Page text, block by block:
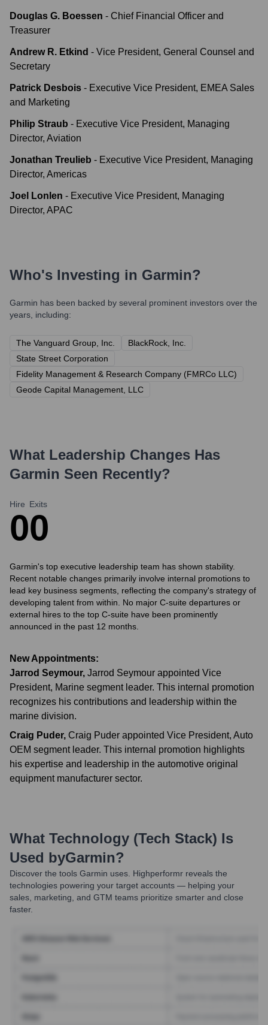
Douglas G. Boessen - Chief Financial Officer and
Treasurer
Andrew R. Etkind - Vice President, General Counsel and
Secretary
Patrick Desbois - Executive Vice President, EMEA Sales
and Marketing
Philip Straub - Executive Vice President, Managing
Director, Aviation
Jonathan Treulieb - Executive Vice President, Managing
Director, Americas
Joel Lonlen - Executive Vice President, Managing
Director, APAC
Who's Investing in Garmin?
Garmin has been backed by several prominent investors over the
years, including:
The Vanguard Group, Inc.
BlackRock, Inc.
State Street Corporation
Fidelity Management & Research Company (FMRCo LLC)
Geode Capital Management, LLC
What Leadership Changes Has
Garmin Seen Recently?
Hire
0
Exits
0
Garmin's top executive leadership team has shown stability.
Recent notable changes primarily involve internal promotions to
lead key business segments, reflecting the company's strategy of
developing talent from within. No major C-suite departures or
external hires to the top C-suite have been prominently
announced in the past 12 months.
New Appointments:
Jarrod Seymour, Jarrod Seymour appointed Vice
President, Marine segment leader. This internal promotion
recognizes his contributions and leadership within the
marine division.
Craig Puder, Craig Puder appointed Vice President, Auto
OEM segment leader. This internal promotion highlights
his expertise and leadership in the automotive original
equipment manufacturer sector.
What Technology (Tech Stack) Is
Used byGarmin?
Discover the tools Garmin uses. Highperformr reveals the
technologies powering your target accounts — helping your
sales, marketing, and GTM teams prioritize smarter and close
faster.